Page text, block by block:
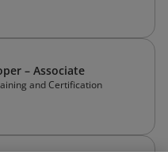
– Associate
and Certification